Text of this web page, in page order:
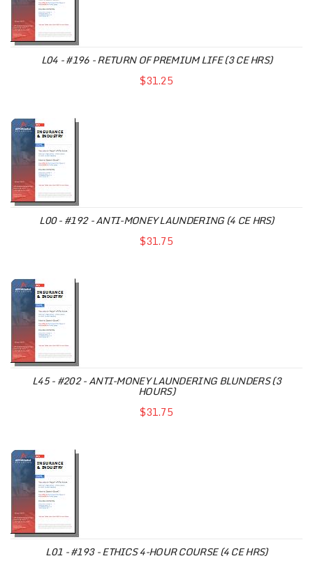
L04 - #196 - RETURN OF PREMIUM LIFE (3 CE HRS)
$31.25
L00 - #192 - ANTI-MONEY LAUNDERING (4 CE HRS)
$31.75
L45 - #202 - ANTI-MONEY LAUNDERING BLUNDERS (3
HOURS)
$31.75
L01 - #193 - ETHICS 4-HOUR COURSE (4 CE HRS)